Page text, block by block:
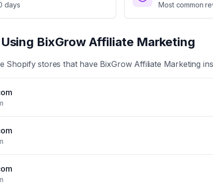
days Most common
BixGrow Affiliate Marketing
Shopify stores that have BixGrow Affiliate Marketing